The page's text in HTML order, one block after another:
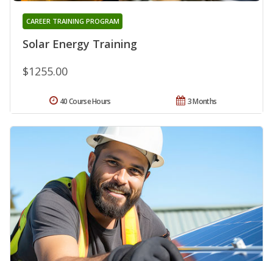
Solar Energy Training
CAREER TRAINING PROGRAM
$1255.00
3 Months
40 Course Hours